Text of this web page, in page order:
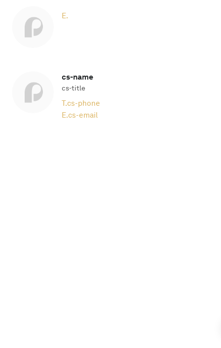
E.
cs-name
cs-title
T.cs-phone
E.cs-email